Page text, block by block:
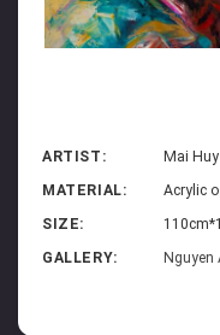
ARTIST:
Mai
MATERIAL:
Acrylic
SIZE:
GALLERY:
Nguyen